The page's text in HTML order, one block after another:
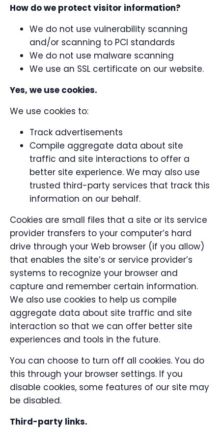
How do we protect visitor information?
We do not use vulnerability scanning
and/or scanning to PCI standards
We do not use malware scanning
We use an SSL certificate on our website.
Yes, we use cookies.
We use cookies to:
Track advertisements
Compile aggregate data about site
traffic and site interactions to offer a
better site experience. We may also use
trusted third-party services that track this
information on our behalf.
Cookies are small files that a site or its service
provider transfers to your computer’s hard
drive through your Web browser (if you allow)
that enables the site’s or service provider’s
systems to recognize your browser and
capture and remember certain information.
We also use cookies to help us compile
aggregate data about site traffic and site
interaction so that we can offer better site
experiences and tools in the future.
You can choose to turn off all cookies. You do
this through your browser settings. If you
disable cookies, some features of our site may
be disabled.
Third-party links.